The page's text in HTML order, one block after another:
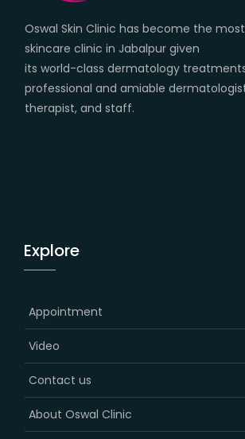
Oswal Skin Clinic has become the
skincare clinic in Jabalpur given
its world-class dermatology
professional and amiable
therapist, and staff.
Explore
Appointment
Video
Contact us
About Oswal Clinic